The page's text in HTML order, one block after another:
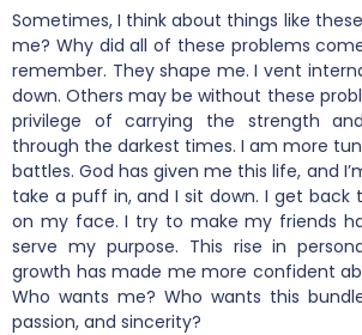
Sometimes, I think about things like
me? Why did all of these problems
remember. They shape me. I vent
down. Others may be without these
privilege of carrying the strength
through the darkest times. I am more
battles. God has given me this life, and
take a puff in, and I sit down. I get back
on my face. I try to make my friends
serve my purpose. This rise in
growth has made me more confident
Who wants me? Who wants this
passion, and sincerity?